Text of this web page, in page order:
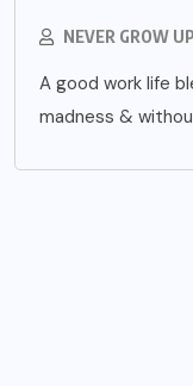
NEVER GROW
A good work life
madness &